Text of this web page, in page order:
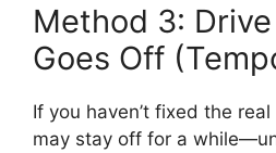
Method 3:
Goes Off
If you haven’t fixed the
may stay off for a